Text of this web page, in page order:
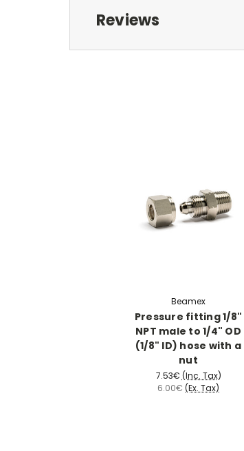
Reviews
Beamex
Pressure fitting 1/8"
NPT male to 1/4" OD
(1/8" ID) hose with a
nut
7.53€ (Inc. Tax)
6.00€ (Ex. Tax)